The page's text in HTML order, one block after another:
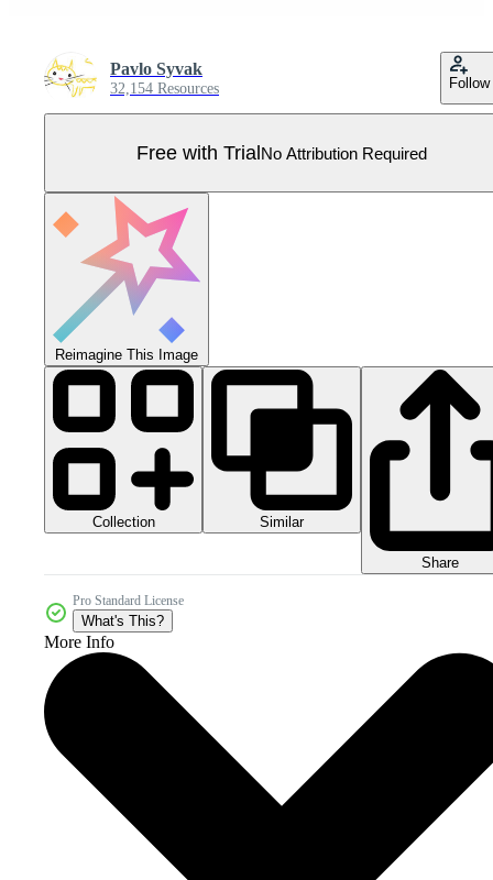
Pavlo Syvak
32,154 Resources Follow
Free with TrialNo Attribution Required
Reimagine This Image
Collection Similar
Share
Pro Standard License
What's This?
More Info